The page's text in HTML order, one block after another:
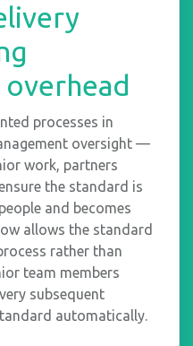
processes in
oversight —
work, partners
the standard is
and becomes
allows the standard
rather than
team members
subsequent
automatically.